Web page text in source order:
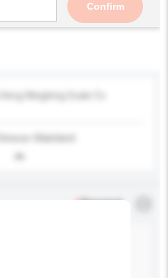
Confirm
Mainland
*Required